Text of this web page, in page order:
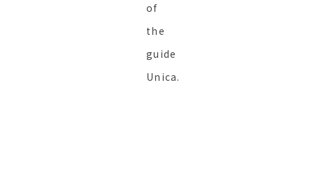
of
the
guide
Unica.